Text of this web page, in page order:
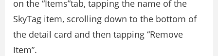
on the “Items”tab, tapping the name of the
SkyTag item, scrolling down to the bottom of
the detail card and then tapping “Remove
Item”.